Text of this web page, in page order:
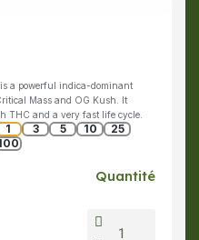
a powerful indica-dominant
Mass and OG Kush. It
THC and a very fast life cycle.
1 3 5 10
25
Quantité